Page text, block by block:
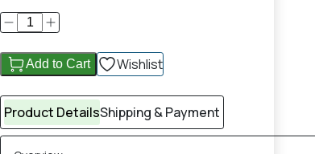
Add to Cart Wishlist
Product DetailsShipping & Payment